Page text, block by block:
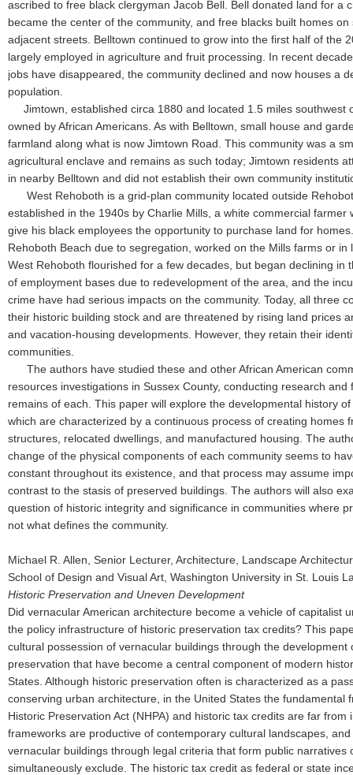
ascribed to free black clergyman Jacob Bell. Bell donated land for a
became the center of the community, and free blacks built homes
adjacent streets. Belltown continued to grow into the first half of the
largely employed in agriculture and fruit processing. In recent
jobs have disappeared, the community declined and now houses a
population.
Jimtown, established circa 1880 and located 1.5 miles southwest
owned by African Americans. As with Belltown, small house and
farmland along what is now Jimtown Road. This community was a
agricultural enclave and remains as such today; Jimtown residents
in nearby Belltown and did not establish their own community
West Rehoboth is a grid-plan community located outside
established in the 1940s by Charlie Mills, a white commercial farmer
give his black employees the opportunity to purchase land for
Rehoboth Beach due to segregation, worked on the Mills farms or
West Rehoboth flourished for a few decades, but began declining in
of employment bases due to redevelopment of the area, and the
crime have had serious impacts on the community. Today, all three
their historic building stock and are threatened by rising land prices
and vacation-housing developments. However, they retain their
communities.
The authors have studied these and other African American
resources investigations in Sussex County, conducting research
remains of each. This paper will explore the developmental history
which are characterized by a continuous process of creating homes
structures, relocated dwellings, and manufactured housing. The
change of the physical components of each community seems to
constant throughout its existence, and that process may assume
contrast to the stasis of preserved buildings. The authors will also
question of historic integrity and significance in communities where
not what defines the community.
Michael R. Allen, Senior Lecturer, Architecture, Landscape
School of Design and Visual Art, Washington University in St. Louis
Historic Preservation and Uneven Development
Did vernacular American architecture become a vehicle of capitalist
the policy infrastructure of historic preservation tax credits? This
cultural possession of vernacular buildings through the development
preservation that have become a central component of modern
States. Although historic preservation often is characterized as a
conserving urban architecture, in the United States the fundamental
Historic Preservation Act (NHPA) and historic tax credits are far from
frameworks are productive of contemporary cultural landscapes,
vernacular buildings through legal criteria that form public narratives
simultaneously exclude. The historic tax credit as federal or state